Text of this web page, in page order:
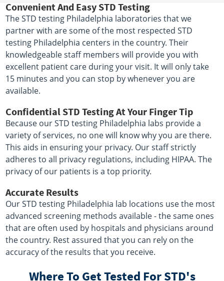
Convenient And Easy STD Testing
The STD testing Philadelphia laboratories that we
partner with are some of the most respected STD
testing Philadelphia centers in the country. Their
knowledgeable staff members will provide you with
excellent patient care during your visit. It will only take
15 minutes and you can stop by whenever you are
available.
Confidential STD Testing At Your Finger Tip
Because our STD testing Philadelphia labs provide a
variety of services, no one will know why you are there.
This aids in ensuring your privacy. Our staff strictly
adheres to all privacy regulations, including HIPAA. The
privacy of our patients is a top priority.
Accurate Results
Our STD testing Philadelphia lab locations use the most
advanced screening methods available - the same ones
that are often used by hospitals and physicians around
the country. Rest assured that you can rely on the
accuracy of the results that you receive.
Where To Get Tested For STD's